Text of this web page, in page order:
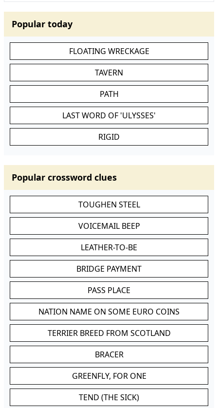
Popular today
FLOATING WRECKAGE
TAVERN
PATH
LAST WORD OF 'ULYSSES'
RIGID
Popular crossword clues
TOUGHEN STEEL
VOICEMAIL BEEP
LEATHER-TO-BE
BRIDGE PAYMENT
PASS PLACE
NATION NAME ON SOME EURO COINS
TERRIER BREED FROM SCOTLAND
BRACER
GREENFLY, FOR ONE
TEND (THE SICK)